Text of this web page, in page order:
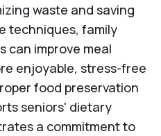
waste and saving
techniques, family
can improve meal
enjoyable, stress-free
food preservation
seniors' dietary
a commitment to